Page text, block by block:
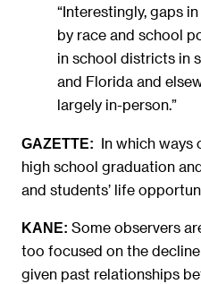
“Interestingly, gaps
by race and school
in school districts in
and Florida and
largely in-person.”
GAZETTE: In which ways
high school graduation
and students’ life
KANE: Some observers
too focused on the
given past relationships